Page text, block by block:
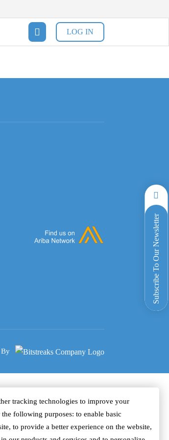
LOG IN
Subscribe To Our Newsletter
By
tracking technologies to improve your
following purposes: to enable basic
to provide a better experience on the website,